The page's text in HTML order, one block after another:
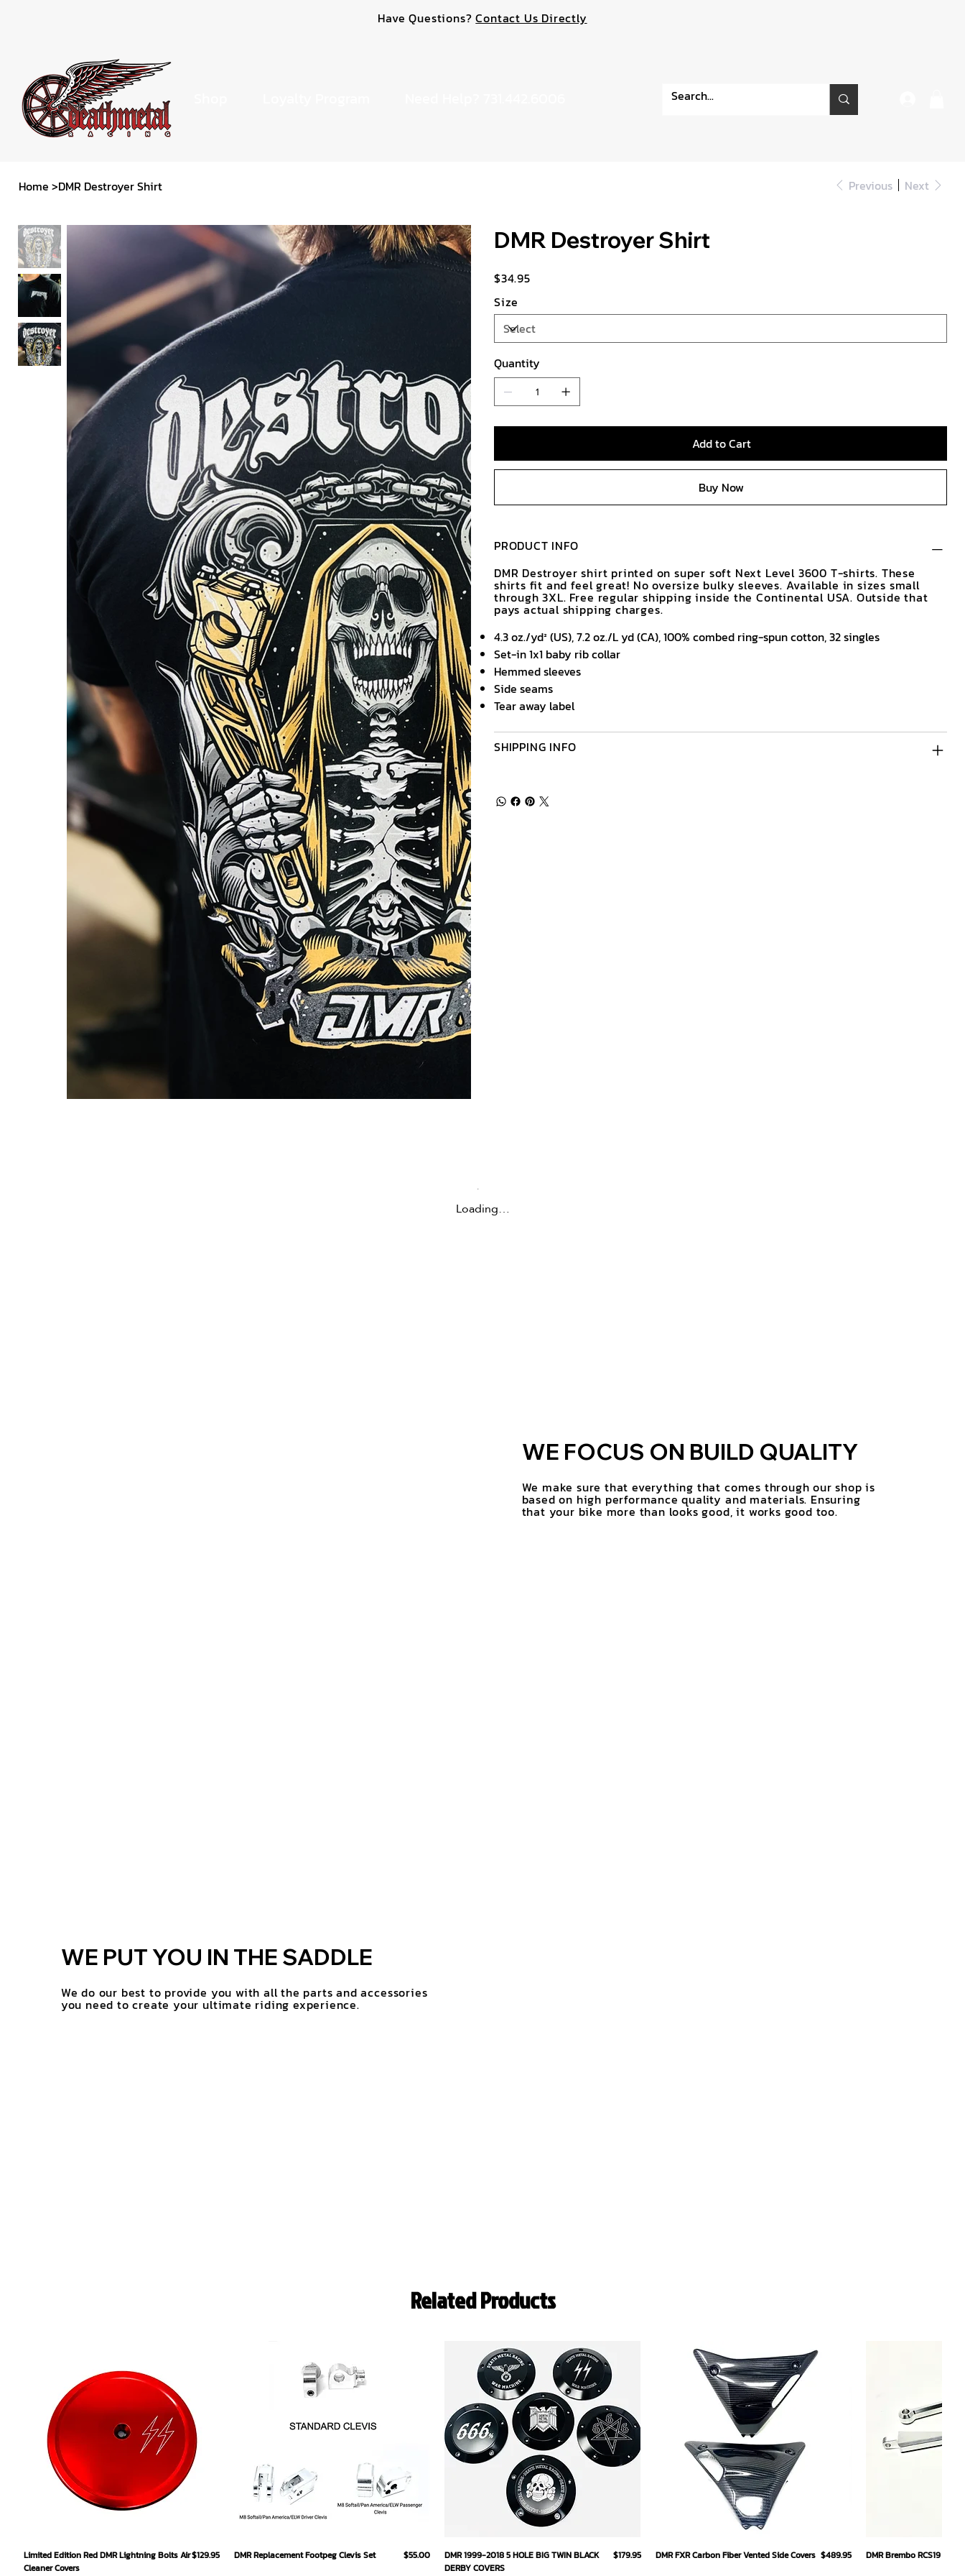
Have Questions?Contact Us Directly
Home >DMR Destroyer Shirt Previous Next
DMR Destroyer Shirt
Price
$34.95
Size
Quantity
Add to Cart
Buy Now
PRODUCT INFO
DMR Destroyer shirt printed on super soft Next Level 3600 T-shirts. These
shirts fit and feel great! No oversize bulky sleeves. Available in sizes small
through 3XL. Free regular shipping inside the Continental USA. Outside that
pays actual shipping charges.
4.3 oz./yd² (US), 7.2 oz./L yd (CA), 100% combed ring-spun cotton, 32 singles
Set-in 1x1 baby rib collar
Hemmed sleeves
Side seams
Tear away label
SHIPPING INFO
Loading…
WE FOCUS ON BUILD QUALITY
We make sure that everything that comes through our shop is
based on high performance quality and materials. Ensuring
that your bike more than looks good, it works good too.
WE PUT YOU IN THE SADDLE
We do our best to provide you with all the parts and accessories
you need to create your ultimate riding experience.
Related Products
Quick View
Limited Edition Red DMR Lightning Bolts Air
Cleaner Covers
Price
$129.95 Quick View
DMR Replacement Footpeg Clevis Set Price
$55.00 Quick View
DMR 1999-2018 5 HOLE BIG TWIN BLACK
DERBY COVERS
Price
$179.95 Quick View
DMR FXR Carbon Fiber Vented Side Covers Price
$489.95 DMR Brembo RCS19